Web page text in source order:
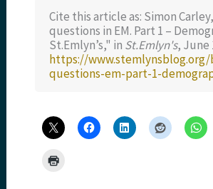
Cite this article as: Simon
questions in EM. Part 1 –
St.Emlyn’s," in St.Emlyn's, June
https://www.stemlynsblog.org/
questions-em-part-1-